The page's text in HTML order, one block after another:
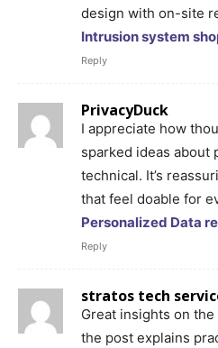
design with on-site
Intrusion system
Reply
PrivacyDuck
I appreciate how
sparked ideas about
technical. It’s
that feel doable for
Personalized Data
Reply
stratos tech
Great insights on
the post explains